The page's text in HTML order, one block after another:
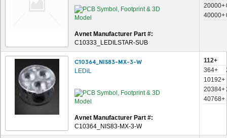
Avnet Manufacturer Part #:
C10333_LEDILSTAR-SUB
20000+
40000+
C10364_NIS83-MX-3-W
LEDiL
Avnet Manufacturer Part #:
C10364_NIS83-MX-3-W
112+
364+
10192+
20384+
40768+